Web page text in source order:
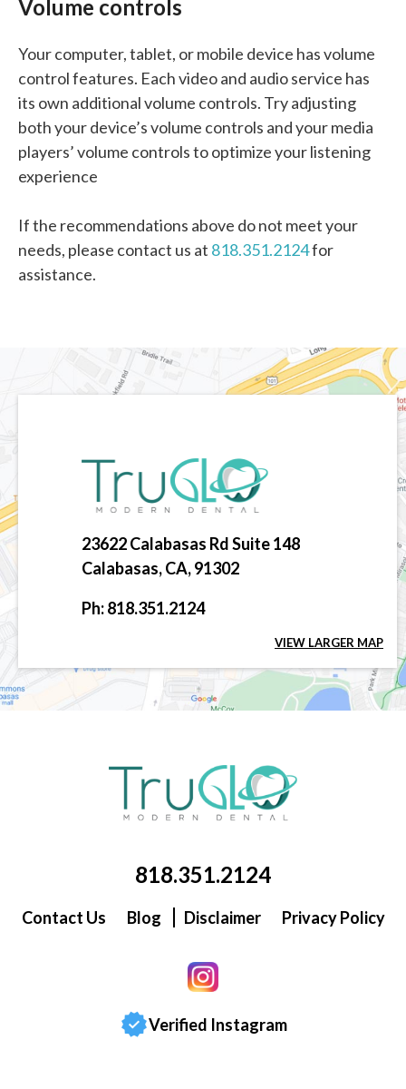
Volume controls
Your computer, tablet, or mobile device has volume
control features. Each video and audio service has
its own additional volume controls. Try adjusting
both your device’s volume controls and your media
players’ volume controls to optimize your listening
experience
If the recommendations above do not meet your
needs, please contact us at 818.351.2124for
assistance.
23622 Calabasas Rd Suite 148
Calabasas, CA, 91302
Ph: 818.351.2124
VIEW LARGER MAP
818.351.2124
Contact Us Blog Disclaimer Privacy Policy
Verified Instagram